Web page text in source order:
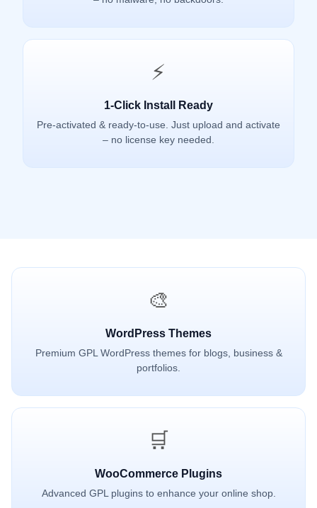
⚡
1-Click Install Ready
Pre-activated & ready-to-use. Just upload and activate
– no license key needed.
🎨
WordPress Themes
Premium GPL WordPress themes for blogs, business &
portfolios.
🛒
WooCommerce Plugins
Advanced GPL plugins to enhance your online shop.